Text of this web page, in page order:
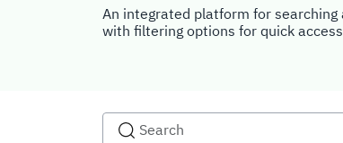
An integrated platform for
with filtering options for quick